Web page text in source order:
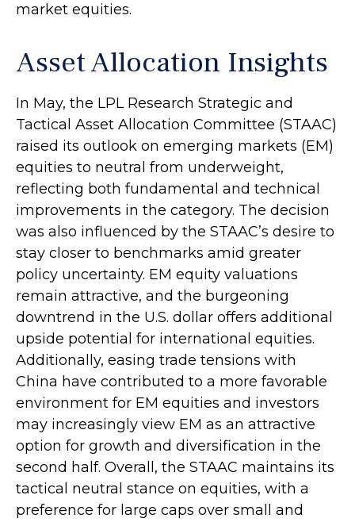
market equities.
Asset Allocation Insights
In May, the LPL Research Strategic and
Tactical Asset Allocation Committee (STAAC)
raised its outlook on emerging markets (EM)
equities to neutral from underweight,
reflecting both fundamental and technical
improvements in the category. The decision
was also influenced by the STAAC’s desire to
stay closer to benchmarks amid greater
policy uncertainty. EM equity valuations
remain attractive, and the burgeoning
downtrend in the U.S. dollar offers additional
upside potential for international equities.
Additionally, easing trade tensions with
China have contributed to a more favorable
environment for EM equities and investors
may increasingly view EM as an attractive
option for growth and diversification in the
second half. Overall, the STAAC maintains its
tactical neutral stance on equities, with a
preference for large caps over small and